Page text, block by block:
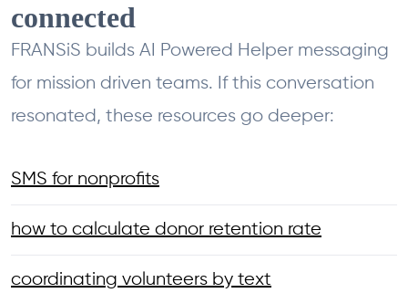
connected
FRANSiS builds AI Powered Helper messaging
for mission driven teams. If this conversation
resonated, these resources go deeper:
SMS for nonprofits
how to calculate donor retention rate
coordinating volunteers by text